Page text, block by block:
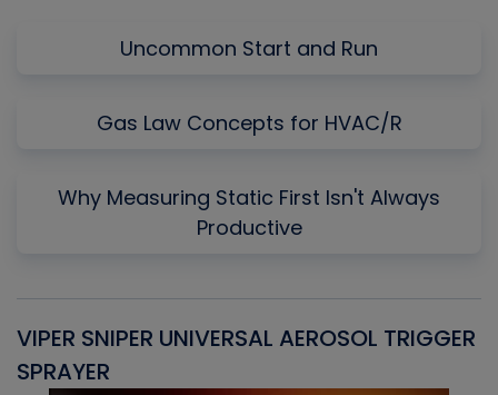
Uncommon Start and Run
Gas Law Concepts for HVAC/R
Why Measuring Static First Isn't Always
Productive
VIPER SNIPER UNIVERSAL AEROSOL TRIGGER
SPRAYER